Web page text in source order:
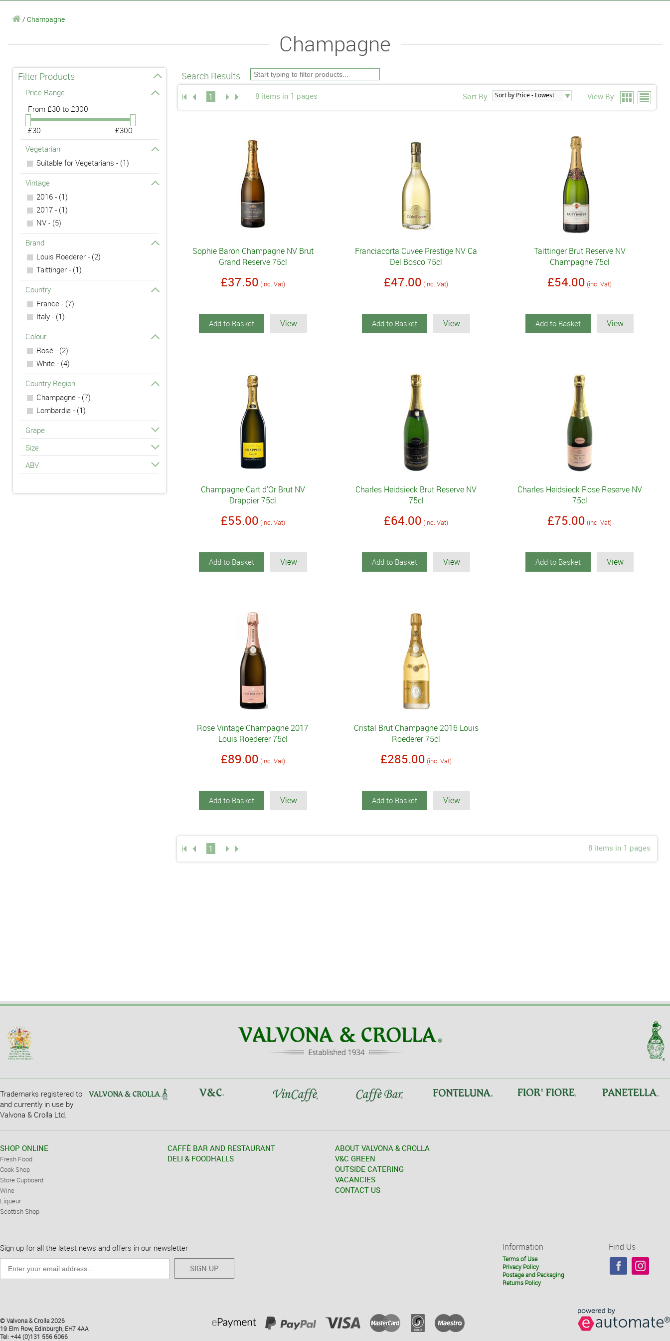
/ Champagne
Champagne
Filter Products
Price Range
From £30 to £300
£30
£300
Vegetarian
Suitable for Vegetarians - (1)
Vintage
2016 - (1)
2017 - (1)
NV - (5)
Brand
Louis Roederer - (2)
Taittinger - (1)
Country
France - (7)
Italy - (1)
Colour
Rosè - (2)
White - (4)
Country Region
Champagne - (7)
Lombardia - (1)
Grape
Size
ABV
Search Results
1 8 items in 1 pages Sort By: View By:
Sophie Baron Champagne NV Brut
Grand Reserve 75cl
£37.50 (inc. Vat)
Add to Basket View
Franciacorta Cuvee Prestige NV Ca
Del Bosco 75cl
£47.00 (inc. Vat)
Add to Basket View
Taittinger Brut Reserve NV
Champagne 75cl
£54.00 (inc. Vat)
Add to Basket View
Champagne Cart d'Or Brut NV
Drappier 75cl
£55.00 (inc. Vat)
Add to Basket View
Charles Heidsieck Brut Reserve NV
75cl
£64.00 (inc. Vat)
Add to Basket View
Charles Heidsieck Rose Reserve NV
75cl
£75.00 (inc. Vat)
Add to Basket View
Rose Vintage Champagne 2017
Louis Roederer 75cl
£89.00 (inc. Vat)
Add to Basket View
Cristal Brut Champagne 2016 Louis
Roederer 75cl
£285.00 (inc. Vat)
Add to Basket View
1 8 items in 1 pages
Trademarks registered to
and currently in use by
Valvona & Crolla Ltd.
SHOP ONLINE
Fresh Food
Cook Shop
Store Cupboard
Wine
Liqueur
Scottish Shop
CAFFÈ BAR AND RESTAURANT
DELI & FOODHALLS
ABOUT VALVONA & CROLLA
V&C GREEN
OUTSIDE CATERING
VACANCIES
CONTACT US
Sign up for all the latest news and offers in our newsletter
SIGN UP
Information
Terms of Use
Privacy Policy
Postage and Packaging
Returns Policy
Find Us
© Valvona & Crolla 2026
19 Elm Row, Edinburgh, EH7 4AA
Tel: +44 (0)131 556 6066